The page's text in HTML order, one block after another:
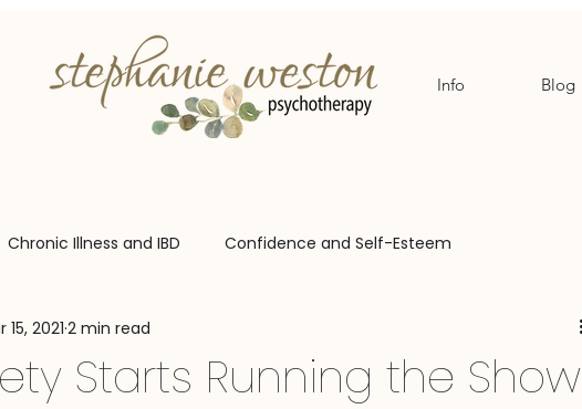
Info Blog
Chronic Illness and IBD Confidence and Self-Esteem
Adoption Support
Starts Running the Show
15, 2021 2 min read